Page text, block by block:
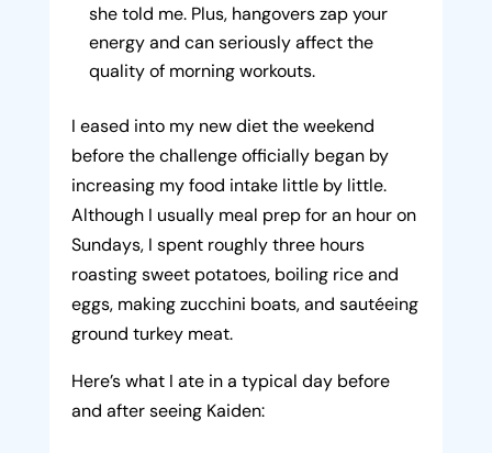
she told me. Plus, hangovers zap your
energy and can seriously affect the
quality of morning workouts.
I eased into my new diet the weekend
before the challenge officially began by
increasing my food intake little by little.
Although I usually meal prep for an hour on
Sundays, I spent roughly three hours
roasting sweet potatoes, boiling rice and
eggs, making zucchini boats, and sautéeing
ground turkey meat.
Here’s what I ate in a typical day before
and after seeing Kaiden: